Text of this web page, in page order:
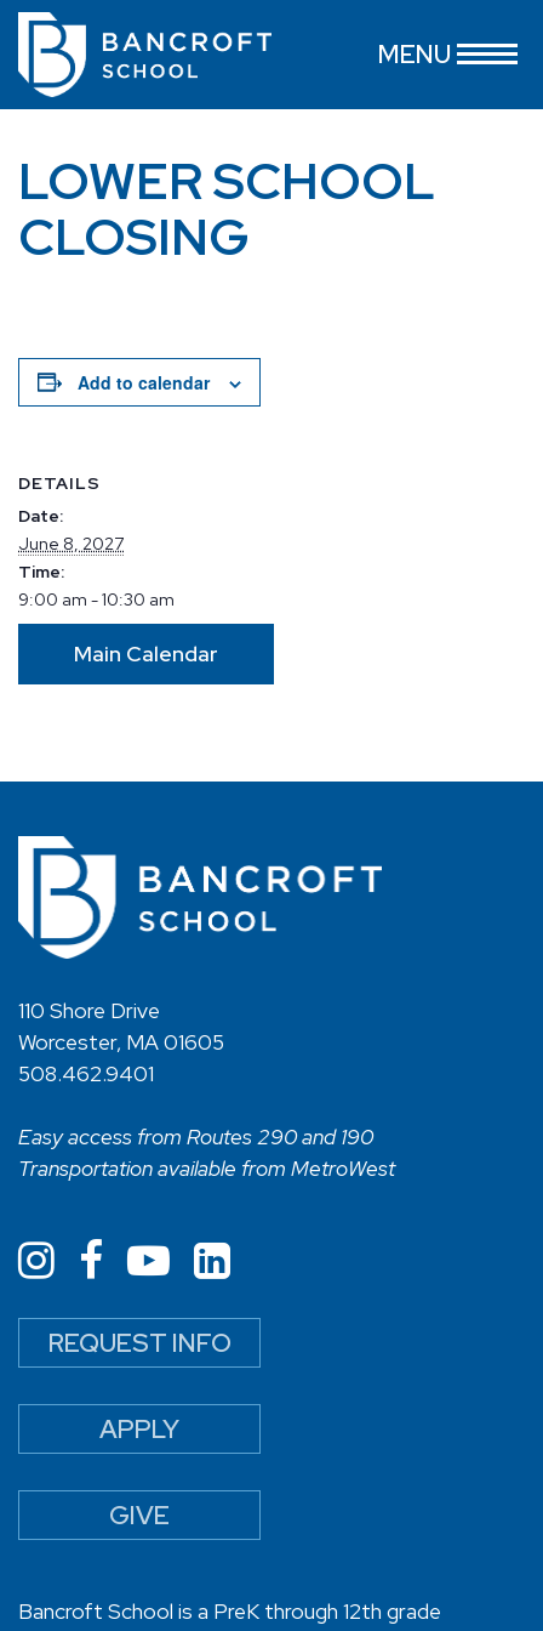
MENU
LOWER SCHOOL
CLOSING
Add to calendar
DETAILS
Date:
June 8, 2027
Time:
9:00 am - 10:30 am
Main Calendar
110 Shore Drive
Worcester, MA 01605
508.462.9401
Easy access from Routes 290 and 190
Transportation available from MetroWest
REQUEST INFO
APPLY
GIVE
Bancroft School is a PreK through 12th grade